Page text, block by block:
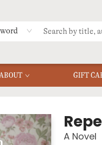
GIFT
A Novel